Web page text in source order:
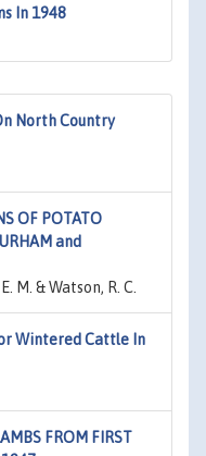
In 1948
North Country
OF POTATO
and
M. & Watson, R. C.
Wintered Cattle In
FROM FIRST